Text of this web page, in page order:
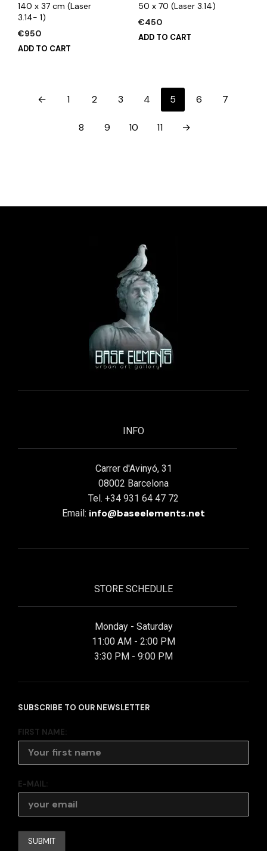
140 x 37 cm (Laser
3.14- 1)
€950
ADD TO CART
50 x 70 (Laser 3.14)
€450
ADD TO CART
← 1 2 3 4 5 6 7
8 9 10 11 →
INFO
Carrer d'Avinyó, 31
08002 Barcelona
Tel. +34 931 64 47 72
Email: info@baseelements.net
STORE SCHEDULE
Monday - Saturday
11:00 AM - 2:00 PM
3:30 PM - 9:00 PM
SUBSCRIBE TO OUR NEWSLETTER
FIRST NAME:
E-MAIL: